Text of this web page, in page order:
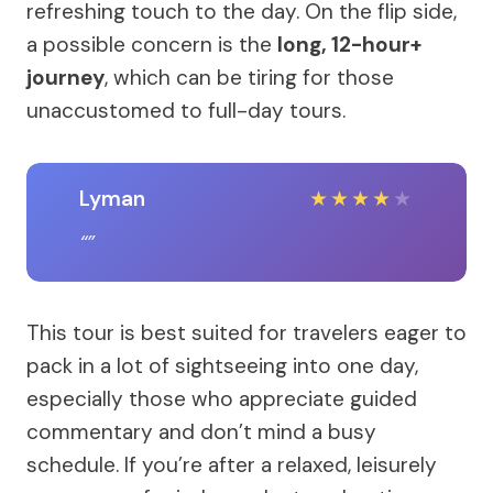
refreshing touch to the day. On the flip side,
a possible concern is the long, 12-hour+
journey, which can be tiring for those
unaccustomed to full-day tours.
Lyman ★★★★ ★
This tour is best suited for travelers eager to
pack in a lot of sightseeing into one day,
especially those who appreciate guided
commentary and don’t mind a busy
schedule. If you’re after a relaxed, leisurely